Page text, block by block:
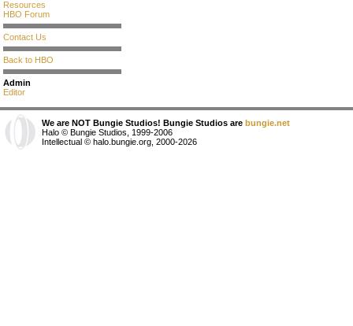
Resources
HBO Forum
Contact Us
Back to HBO
Admin
Editor
We are NOT Bungie Studios! Bungie Studios are bungie.net
Halo © Bungie Studios, 1999-2006
Intellectual © halo.bungie.org, 2000-2026